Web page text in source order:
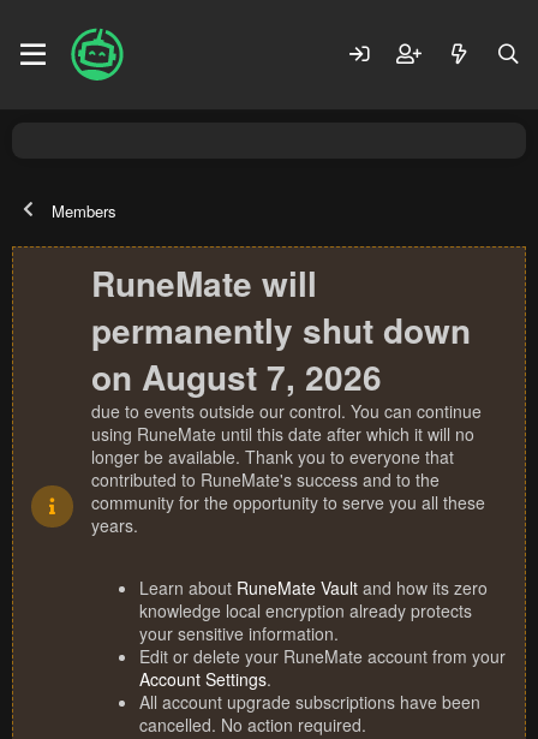
Members
RuneMate will
permanently shut down
on August 7, 2026
due to events outside our control. You can continue
using RuneMate until this date after which it will no
longer be available. Thank you to everyone that
contributed to RuneMate's success and to the
community for the opportunity to serve you all these
years.
Learn about RuneMate Vault and how its zero
knowledge local encryption already protects
your sensitive information.
Edit or delete your RuneMate account from your
Account Settings.
All account upgrade subscriptions have been
cancelled. No action required.